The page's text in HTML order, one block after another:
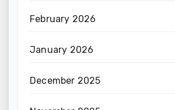
February 2026
January 2026
December 2025